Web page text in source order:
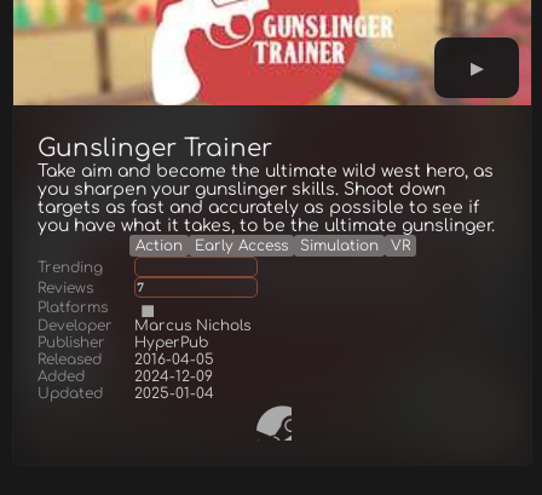
Gunslinger Trainer
Take aim and become the ultimate wild west hero, as
you sharpen your gunslinger skills. Shoot down
targets as fast and accurately as possible to see if
you have what it takes, to be the ultimate gunslinger.
Action Early Access Simulation
VR
Trending
Reviews
7
Platforms
Developer
Marcus Nichols
Publisher
HyperPub
Released
2016-04-05
Added
2024-12-09
Updated
2025-01-04